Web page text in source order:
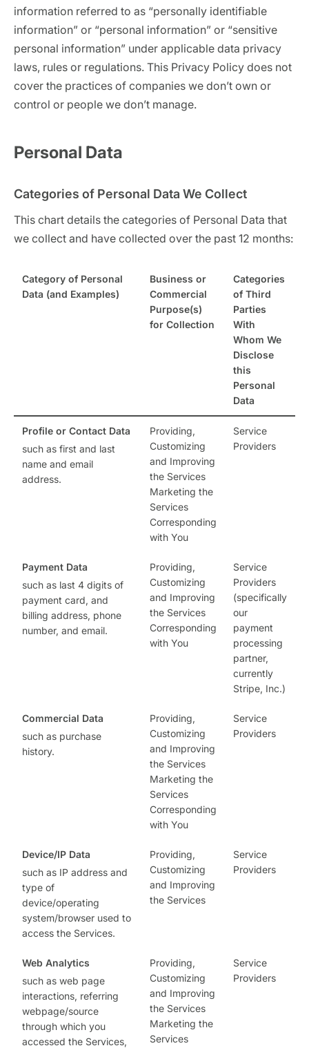
information referred to as “personally identifiable
information” or “personal information” or “sensitive
personal information” under applicable data privacy
laws, rules or regulations. This Privacy Policy does not
cover the practices of companies we don’t own or
control or people we don’t manage.
Personal Data
Categories of Personal Data We Collect
This chart details the categories of Personal Data that
we collect and have collected over the past 12 months:
Category of Personal
Data (and Examples)
Business or
Commercial
Purpose(s)
for Collection
Categories
of Third
Parties
With
Whom We
Disclose
this
Personal
Data
Profile or Contact Data
such as first and last
name and email
address.
Providing,
Customizing
and Improving
the Services
Marketing the
Services
Corresponding
with You
Service
Providers
Payment Data
such as last 4 digits of
payment card, and
billing address, phone
number, and email.
Providing,
Customizing
and Improving
the Services
Corresponding
with You
Service
Providers
(specifically
our
payment
processing
partner,
currently
Stripe, Inc.)
Commercial Data
such as purchase
history.
Providing,
Customizing
and Improving
the Services
Marketing the
Services
Corresponding
with You
Service
Providers
Device/IP Data
such as IP address and
type of
device/operating
system/browser used to
access the Services.
Providing,
Customizing
and Improving
the Services
Service
Providers
Web Analytics
such as web page
interactions, referring
webpage/source
through which you
accessed the Services,
Providing,
Customizing
and Improving
the Services
Marketing the
Services
Service
Providers